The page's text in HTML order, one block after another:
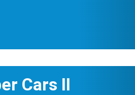
Cars II